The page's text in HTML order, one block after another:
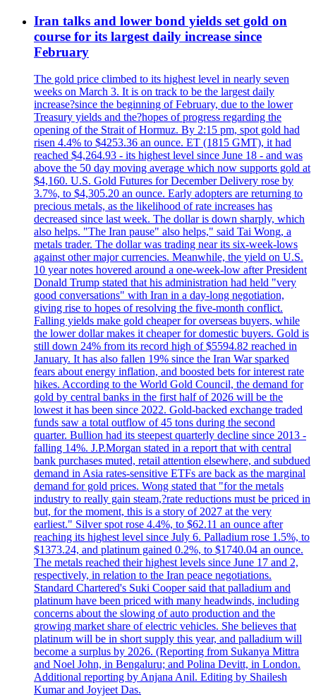
Iran talks and lower bond yields set gold on
course for its largest daily increase since
February
The gold price climbed to its highest level in nearly seven
weeks on March 3. It is on track to be the largest daily
increase?since the beginning of February, due to the lower
Treasury yields and the?hopes of progress regarding the
opening of the Strait of Hormuz. By 2:15 pm, spot gold had
risen 4.4% to $4253.36 an ounce. ET (1815 GMT), it had
reached $4,264.93 - its highest level since June 18 - and was
above the 50 day moving average which now supports gold at
$4,160. U.S. Gold Futures for December Delivery rose by
3.7%, to $4,305.20 an ounce. Early adopters are returning to
precious metals, as the likelihood of rate increases has
decreased since last week. The dollar is down sharply, which
also helps. "The Iran pause" also helps," said Tai Wong, a
metals trader. The dollar was trading near its six-week-lows
against other major currencies. Meanwhile, the yield on U.S.
10 year notes hovered around a one-week-low after President
Donald Trump stated that his administration had held "very
good conversations" with Iran in a day-long negotiation,
giving rise to hopes of resolving the five-month conflict.
Falling yields make gold cheaper for overseas buyers, while
the lower dollar makes it cheaper for domestic buyers. Gold is
still down 24% from its record high of $5594.82 reached in
January. It has also fallen 19% since the Iran War sparked
fears about energy inflation, and boosted bets for interest rate
hikes. According to the World Gold Council, the demand for
gold by central banks in the first half of 2026 will be the
lowest it has been since 2022. Gold-backed exchange traded
funds saw a total outflow of 45 tons during the second
quarter. Bullion had its steepest quarterly decline since 2013 -
falling 14%. J.P.Morgan stated in a report that with central
bank purchases muted, retail attention elsewhere, and subdued
demand in Asia rates-sensitive ETFs are back as the marginal
demand for gold prices. Wong stated that "for the metals
industry to really gain steam,?rate reductions must be priced in
but, for the moment, this is a story of 2027 at the very
earliest." Silver spot rose 4.4%, to $62.11 an ounce after
reaching its highest level since July 6. Palladium rose 1.5%, to
$1373.24, and platinum gained 0.2%, to $1740.04 an ounce.
The metals reached their highest levels since June 17 and 2,
respectively, in relation to the Iran peace negotiations.
Standard Chartered's Suki Cooper said that palladium and
platinum have been priced with many headwinds, including
concerns about the slowing of auto production and the
growing market share of electric vehicles. She believes that
platinum will be in short supply this year, and palladium will
become a surplus by 2026. (Reporting from Sukanya Mittra
and Noel John, in Bengaluru; and Polina Devitt, in London.
Additional reporting by Anjana Anil. Editing by Shailesh
Kumar and Joyjeet Das.